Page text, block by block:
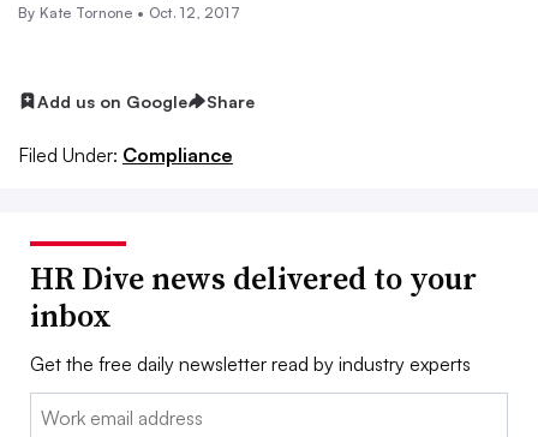
By Kate Tornone • Oct. 12, 2017
Add us on Google Share
Filed Under: Compliance
HR Dive news delivered to your
inbox
Get the free daily newsletter read by industry experts
Email: